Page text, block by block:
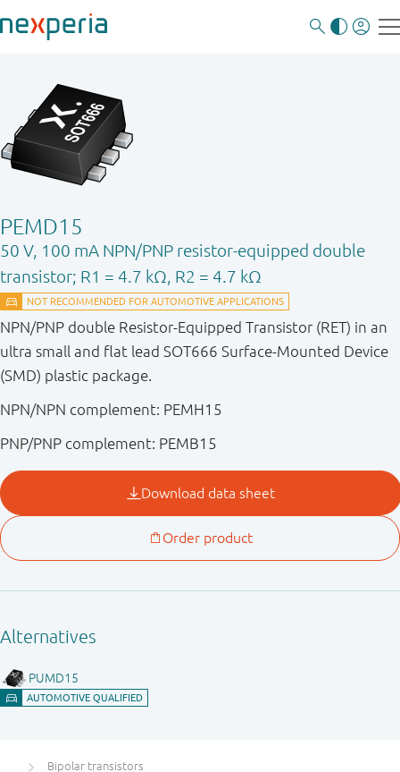
PEMD15
50 V, 100 mA NPN/PNP resistor-equipped double
transistor; R1 = 4.7 kΩ, R2 = 4.7 kΩ
NPN/PNP double Resistor-Equipped Transistor (RET) in an
ultra small and flat lead SOT666 Surface-Mounted Device
(SMD) plastic package.
NPN/NPN complement: PEMH15
PNP/PNP complement: PEMB15
Bipolar transistors